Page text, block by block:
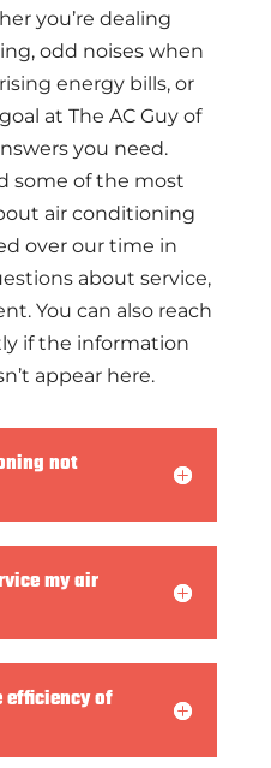
you’re dealing
odd noises when
energy bills, or
at The AC Guy of
you need.
some of the most
air conditioning
over our time in
about service,
You can also reach
if the information
appear here.
not
my air
efficiency of